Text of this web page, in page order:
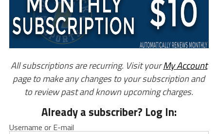
All subscriptions are recurring. Visit yourMy Account
page to make any changes to your subscription and
to review past and known upcoming charges.
Already a subscriber? Log In:
Username or E-mail